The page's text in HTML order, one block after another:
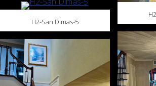
H2-San Dimas-5